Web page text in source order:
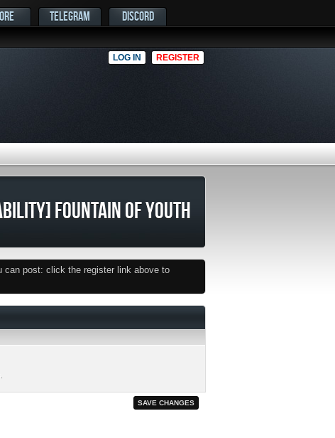
TELEGRAM DISCORD
LOG IN REGISTER
FOUNTAIN OF YOUTH
can post: click the register link above to